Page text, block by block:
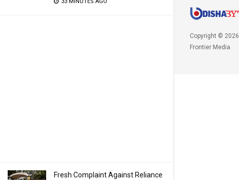
Fresh Complaint Against Reliance
Copyright © 2026
Frontier Media